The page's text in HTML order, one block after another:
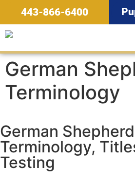
443-866-6400
German
Terminology
German Shepherd
Terminology,
Testing